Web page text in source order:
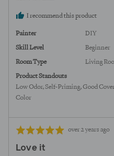
I recommend this product
Painter DIY
Skill Level Beginner
Room Type Living
Product Standouts
Low Odor Self-Priming Good
Color
Rated
out
Review
over 2 years ago
Love it